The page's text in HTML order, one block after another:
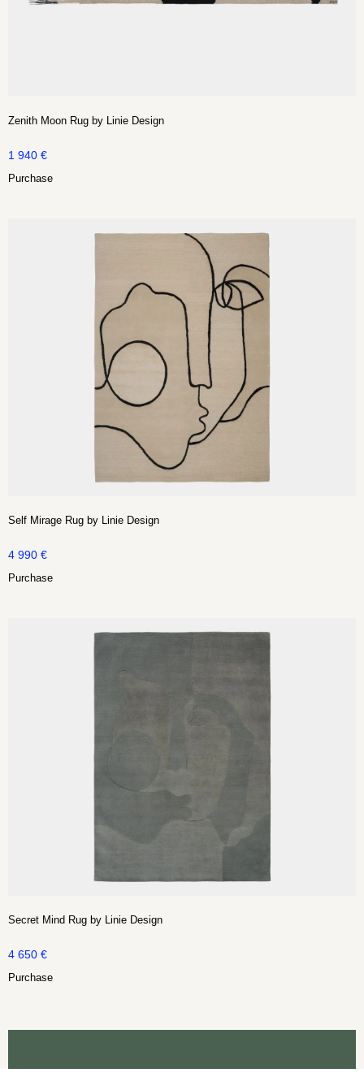
Zenith Moon Rug by Linie Design
1 940 €
Purchase
Self Mirage Rug by Linie Design
4 990 €
Purchase
Secret Mind Rug by Linie Design
4 650 €
Purchase